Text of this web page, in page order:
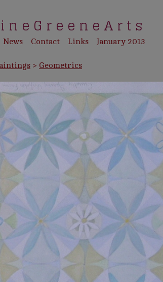
n e G r e e n e A r t s
News Contact Links January 2013
> Geometrics